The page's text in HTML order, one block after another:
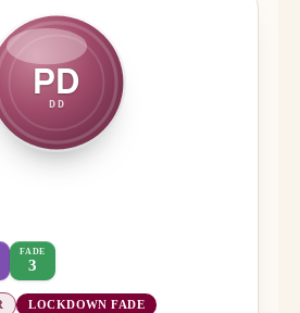
PD
DD
FADE
3
LOCKDOWN FADE